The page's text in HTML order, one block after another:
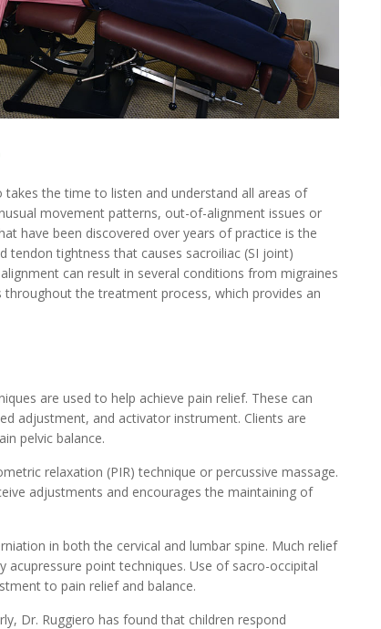
the time to listen and understand all areas of
movement patterns, out-of-alignment issues or
have been discovered over years of practice is the
tendon tightness that causes sacroiliac (SI joint)
can result in several conditions from migraines
the treatment process, which provides an
are used to help achieve pain relief. These can
adjustment, and activator instrument. Clients are
pelvic balance.
relaxation (PIR) technique or percussive massage.
adjustments and encourages the maintaining of
in both the cervical and lumbar spine. Much relief
point techniques. Use of sacro-occipital
to pain relief and balance.
Dr. Ruggiero has found that children respond